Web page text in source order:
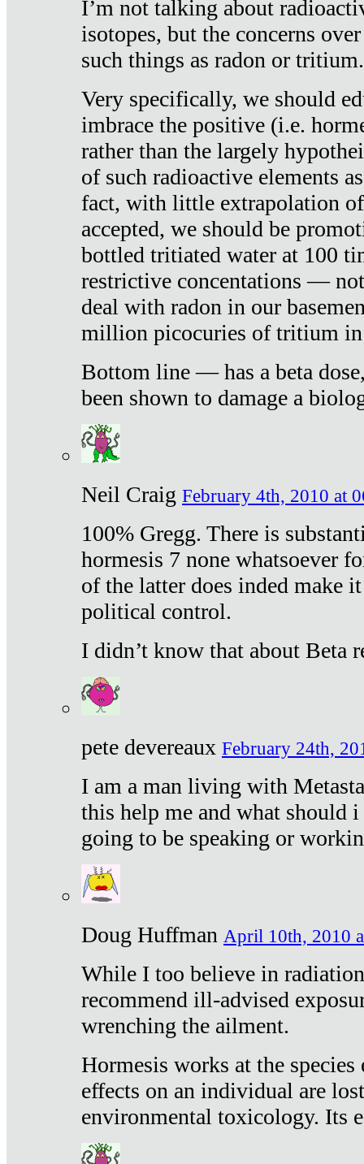
I’m not talking about
isotopes, but the concerns
such things as radon or tritium.
Very specifically, we should
imbrace the positive (i.e.
rather than the largely
of such radioactive elements
fact, with little extrapolation
accepted, we should be
bottled tritiated water at 100
restrictive concentations —
deal with radon in our
million picocuries of tritium
Bottom line — has a beta
been shown to damage a
Neil Craig February 4th, 2010 at
100% Gregg. There is
hormesis 7 none whatsoever
of the latter does inded make
political control.
I didn’t know that about Beta
pete devereaux February 24th,
I am a man living with
this help me and what should
going to be speaking or
Doug Huffman April 10th, 2010
While I too believe in
recommend ill-advised
wrenching the ailment.
Hormesis works at the
effects on an individual are
environmental toxicology. Its